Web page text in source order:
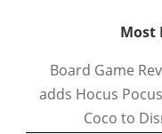
Most
Board Game
adds Hocus
Coco to